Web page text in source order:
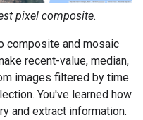
pixel composite.
composite and mosaic
recent-value, median,
images filtered by time
You've learned how
and extract information.